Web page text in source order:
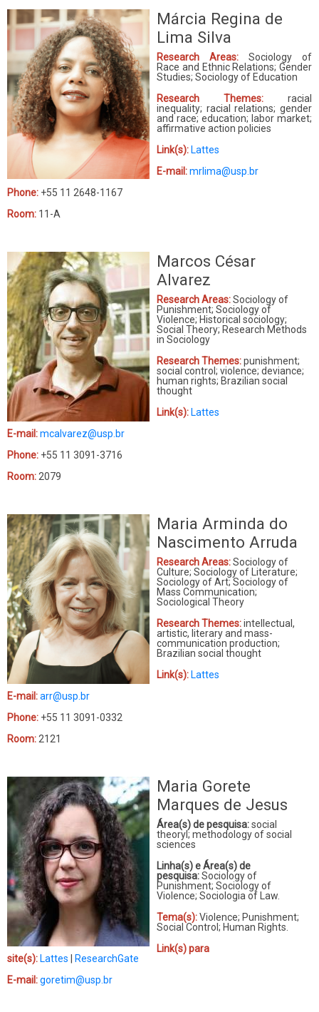
Márcia Regina de
Lima Silva
Research Areas: Sociology of
Race and Ethnic Relations; Gender
Studies; Sociology of Education
Research Themes: racial
inequality; racial relations; gender
and race; education; labor market;
affirmative action policies
Link(s): Lattes
E-mail:mrlima@usp.br
Phone: +55 11 2648-1167
Room: 11-A
Marcos César
Alvarez
Research Areas:Sociology of
Punishment; Sociology of
Violence; Historical sociology;
Social Theory; Research Methods
in Sociology
Research Themes:punishment;
social control; violence; deviance;
human rights; Brazilian social
thought
Link(s): Lattes
E-mail:mcalvarez@usp.br
Phone: +55 11 3091-3716
Room: 2079
Maria Arminda do
Nascimento Arruda
Research Areas:Sociology of
Culture; Sociology of Literature;
Sociology of Art; Sociology of
Mass Communication;
Sociological Theory
Research Themes:intellectual,
artistic, literary and mass-
communication production;
Brazilian social thought
Link(s): Lattes
E-mail:arr@usp.br
Phone: +55 11 3091-0332
Room: 2121
Maria Gorete
Marques de Jesus
Área(s) de pesquisa:social
theoryl; methodology of social
sciences
Linha(s) e Área(s) de
pesquisa:Sociology of
Punishment; Sociology of
Violence; Sociologia of Law.
Tema(s):Violence; Punishment;
Social Control; Human Rights.
Link(s) para
site(s): Lattes
ResearchGate
E-mail:goretim@usp.br